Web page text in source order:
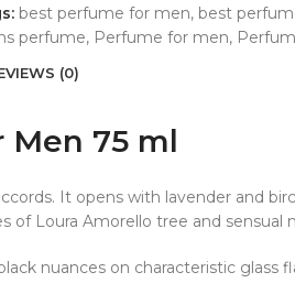
best perfume for men, best
perfume, Perfume for men,
(0)
75 ml
It opens with lavender and
of Loura Amorello tree and sensual
nuances on characteristic glass